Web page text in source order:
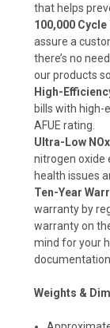
that helps
100,000
assure a
there’s no
our products
High-
bills with high-
AFUE rating.
Ultra-Low
nitrogen oxide
health issues
Ten-Year
warranty by
warranty on
mind for your
Weights &